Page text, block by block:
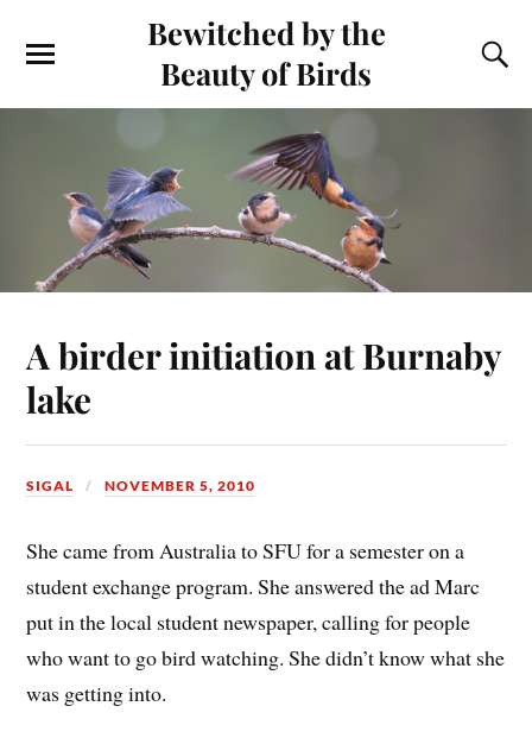
Bewitched by the
Beauty of Birds
A birder initiation at Burnaby
lake
SIGAL NOVEMBER 5, 2010
She came from Australia to SFU for a semester on a
student exchange program. She answered the ad Marc
put in the local student newspaper, calling for people
who want to go bird watching. She didn’t know what she
was getting into.